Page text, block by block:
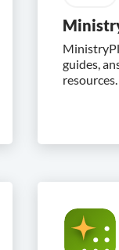
guides,
resources.